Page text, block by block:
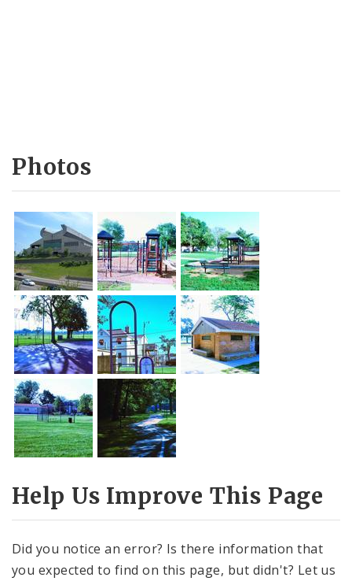
Photos
Help Us Improve This Page
Did you notice an error? Is there information that
you expected to find on this page, but didn't? Let us